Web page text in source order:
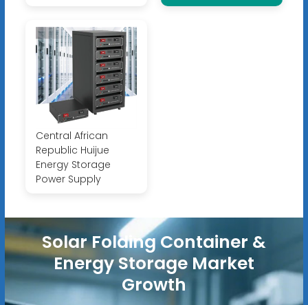
Central African
Republic Huijue
Energy Storage
Power Supply
Solar Folding Container &
Energy Storage Market
Growth